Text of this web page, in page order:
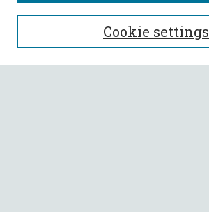
SEARCH
Enter search terms:
Cookie settings